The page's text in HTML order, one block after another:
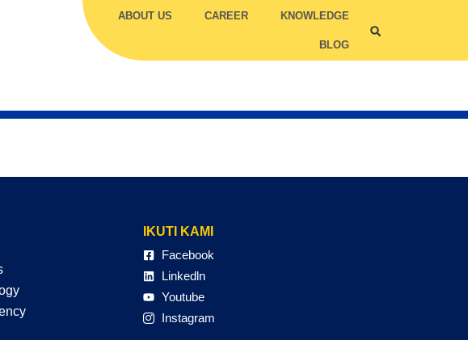
ABOUT US CAREER KNOWLEDGE
BLOG
RELIABILITY COMPETENCY TCC
IKUTI KAMI
Facebook
Linkedln
Youtube
Instagram